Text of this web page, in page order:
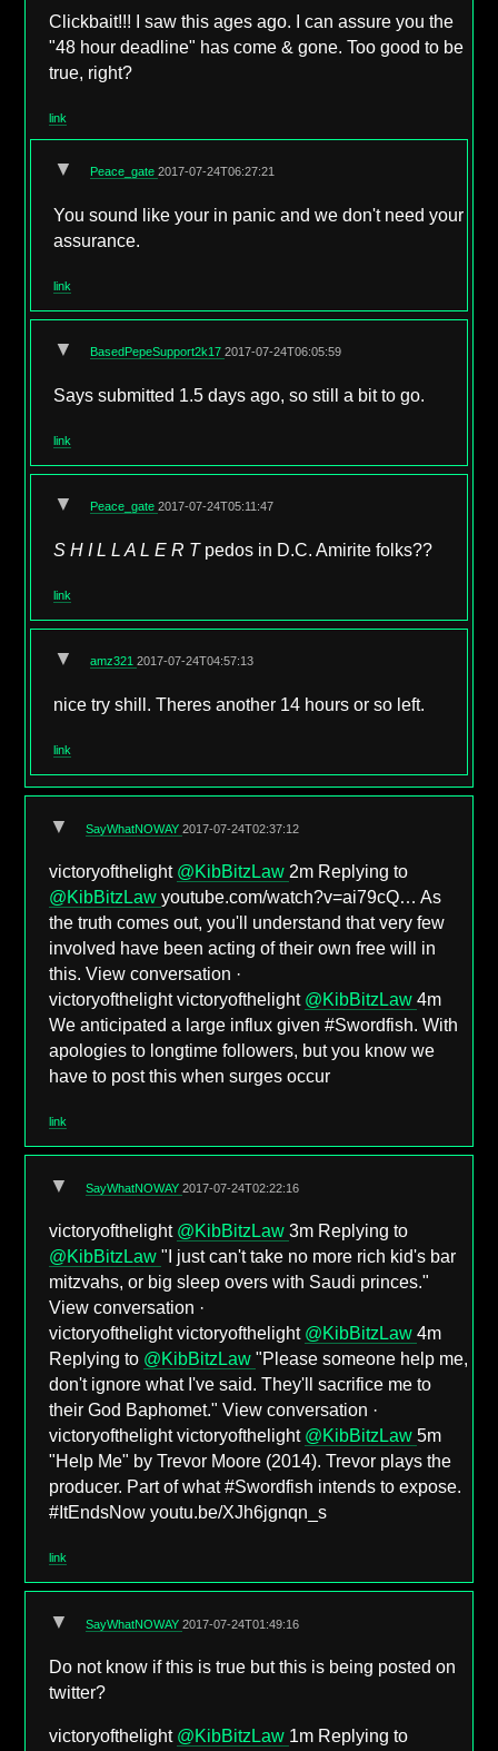
Clickbait!!! I saw this ages ago. I can assure you the
"48 hour deadline" has come & gone. Too good to be
true, right?
link
▼ Peace_gate2017-07-24T06:27:21
You sound like your in panic and we don't need your
assurance.
link
▼ BasedPepeSupport2k172017-07-24T06:05:59
Says submitted 1.5 days ago, so still a bit to go.
link
▼ Peace_gate2017-07-24T05:11:47
S H I L L A L E R T pedos in D.C. Amirite folks??
link
▼ amz3212017-07-24T04:57:13
nice try shill. Theres another 14 hours or so left.
link
▼ SayWhatNOWAY2017-07-24T02:37:12
victoryofthelight @KibBitzLaw 2m Replying to
@KibBitzLawyoutube.com/watch?v=ai79cQ… As
the truth comes out, you'll understand that very few
involved have been acting of their own free will in
this. View conversation ·
victoryofthelight victoryofthelight @KibBitzLaw4m
We anticipated a large influx given #Swordfish. With
apologies to longtime followers, but you know we
have to post this when surges occur
link
▼ SayWhatNOWAY2017-07-24T02:22:16
victoryofthelight @KibBitzLaw3m Replying to
@KibBitzLaw"I just can't take no more rich kid's bar
mitzvahs, or big sleep overs with Saudi princes."
View conversation ·
victoryofthelight victoryofthelight @KibBitzLaw4m
Replying to @KibBitzLaw"Please someone help me,
don't ignore what I've said. They'll sacrifice me to
their God Baphomet." View conversation ·
victoryofthelight victoryofthelight @KibBitzLaw5m
"Help Me" by Trevor Moore (2014). Trevor plays the
producer. Part of what #Swordfish intends to expose.
#ItEndsNow youtu.be/XJh6jgnqn_s
link
▼ SayWhatNOWAY2017-07-24T01:49:16
Do not know if this is true but this is being posted on
twitter?
victoryofthelight @KibBitzLaw 1m Replying to